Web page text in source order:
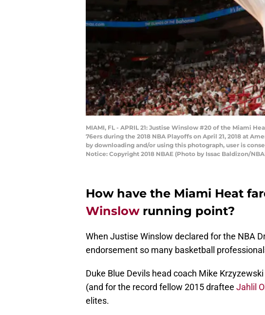
MIAMI, FL - APRIL 21: Justise Winslow #20 of the Miami
76ers during the 2018 NBA Playoffs on April 21, 2018 at
by downloading and/or using this photograph, user is
Notice: Copyright 2018 NBAE (Photo by Issac Baldizon/
How have the Miami Heat
Winslowrunning point?
When Justise Winslow declared for the NBA
endorsement so many basketball
Duke Blue Devils head coach Mike
(and for the record fellow 2015 draftee Jahlil
elites.